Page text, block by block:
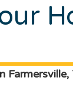
Farmersville,